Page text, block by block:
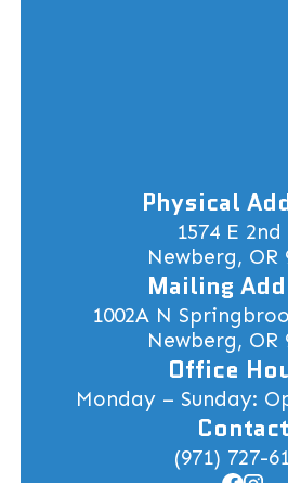
Physical
1574 E 2nd
Newberg, OR
Mailing
1002A N
Newberg, OR
Office
Monday – Sunday:
Contact
(971) 727-